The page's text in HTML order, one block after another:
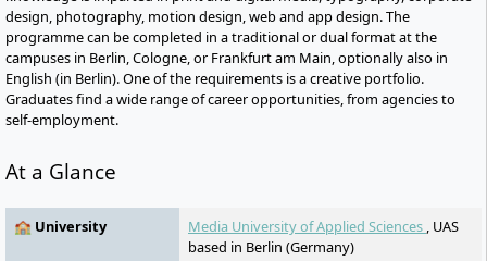
design, photography, motion design, web and app design. The
programme can be completed in a traditional or dual format at the
campuses in Berlin, Cologne, or Frankfurt am Main, optionally also in
English (in Berlin). One of the requirements is a creative portfolio.
Graduates find a wide range of career opportunities, from agencies to
self-employment.
At a Glance
🏫 University Media University of Applied Sciences , UAS
based in Berlin (Germany)